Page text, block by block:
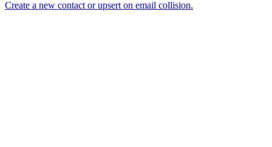
Create a new contact or upsert on email collision.